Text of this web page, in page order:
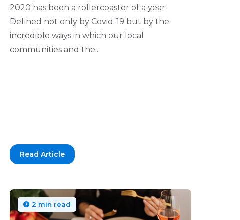
2020 has been a rollercoaster of a year.
Defined not only by Covid-19 but by the
incredible ways in which our local
communities and the...
Read Article
2 min read